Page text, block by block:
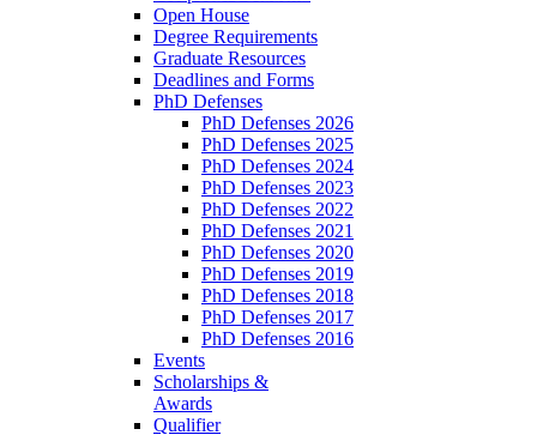
Open House
Degree Requirements
Graduate Resources
Deadlines and Forms
PhD Defenses
PhD Defenses 2026
PhD Defenses 2025
PhD Defenses 2024
PhD Defenses 2023
PhD Defenses 2022
PhD Defenses 2021
PhD Defenses 2020
PhD Defenses 2019
PhD Defenses 2018
PhD Defenses 2017
PhD Defenses 2016
Events
Scholarships &
Awards
Qualifier